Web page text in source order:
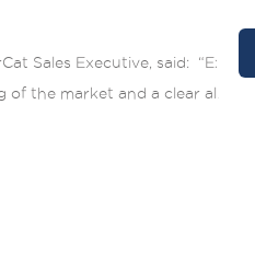
Sales Executive, said:
the market and a clear